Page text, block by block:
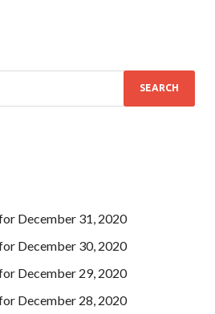
December 31, 2020
December 30, 2020
December 29, 2020
December 28, 2020